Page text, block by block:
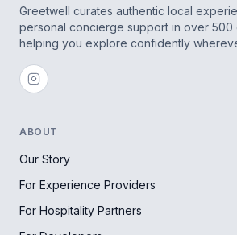
Greetwell curates authentic local
personal concierge support in over 500
helping you explore confidently
ABOUT
Our Story
For Experience Providers
For Hospitality Partners